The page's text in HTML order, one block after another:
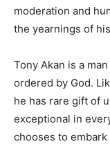
moderation and
the yearnings of
Tony Akan is a
ordered by God.
he has rare gift of
exceptional in
chooses to